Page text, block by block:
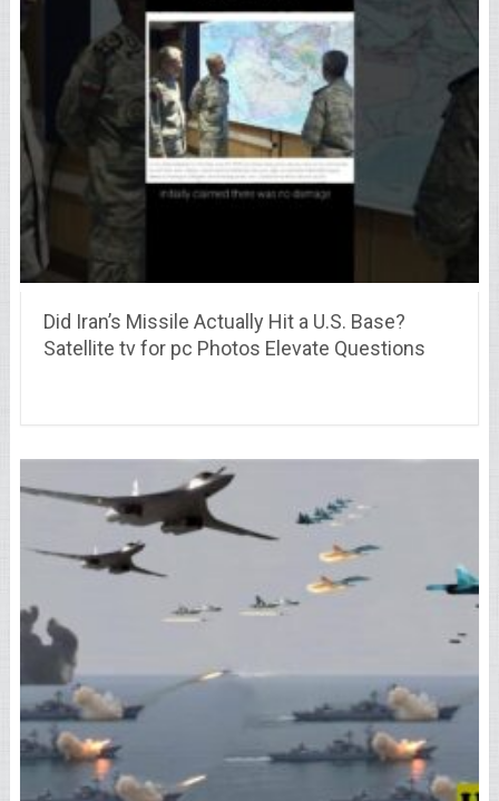
Did Iran’s Missile Actually Hit a U.S. Base?
Satellite tv for pc Photos Elevate Questions